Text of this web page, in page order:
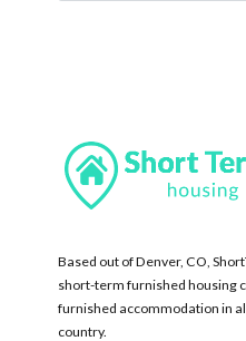
Based out of Denver, CO,
short-term furnished housing
furnished accommodation in
country.